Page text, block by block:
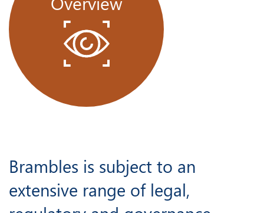
Brambles is subject to an
extensive range of legal,